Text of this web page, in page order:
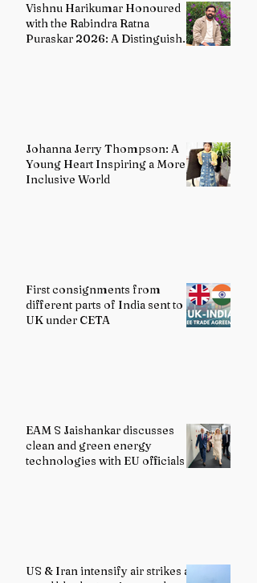
Vishnu Harikumar Honoured
with the Rabindra Ratna
Puraskar 2026: A Distinguished
Johanna Jerry Thompson: A
Young Heart Inspiring a More
Inclusive World
First consignments from
different parts of India sent to
UK under CETA
EAM S Jaishankar discusses
clean and green energy
technologies with EU officials
US & Iran intensify air strikes as